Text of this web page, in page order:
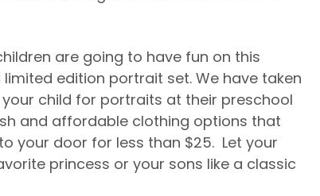
are going to have fun on this
edition portrait set. We have taken
child for portraits at their preschool
and affordable clothing options that
your door for less than $25. Let your
princess or your sons like a classic